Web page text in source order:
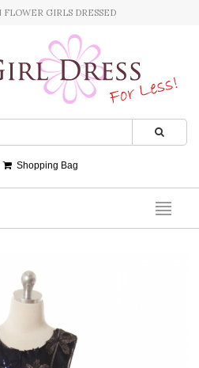
GIRLS DRESSED
Shopping Bag